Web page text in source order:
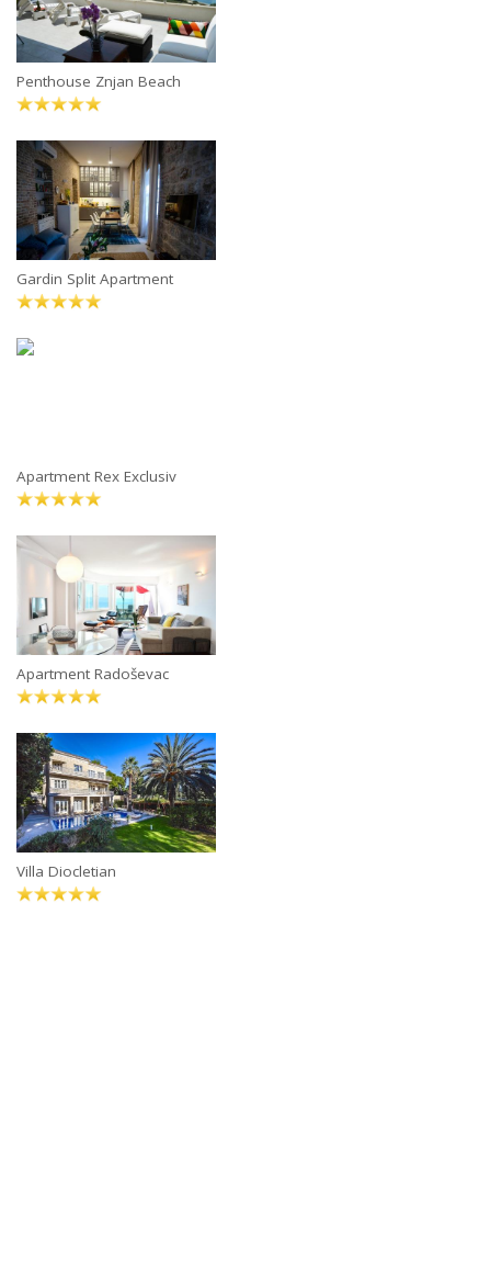
Penthouse Znjan Beach
Gardin Split Apartment
Apartment Rex Exclusiv
Apartment Radoševac
Villa Diocletian